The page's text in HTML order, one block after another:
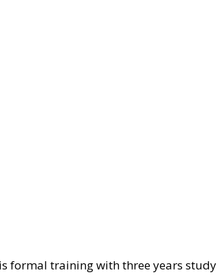
formal training with three years study